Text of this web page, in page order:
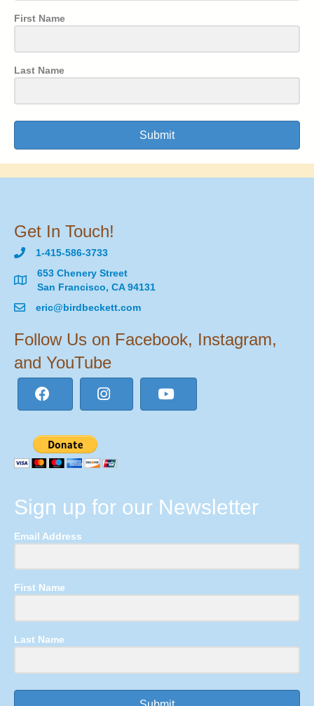
First Name
Last Name
Submit
Get In Touch!
1-415-586-3733
653 Chenery Street
San Francisco, CA 94131
eric@birdbeckett.com
Follow Us on Facebook, Instagram,
and YouTube
Sign up for our Newsletter
Email Address
First Name
Last Name